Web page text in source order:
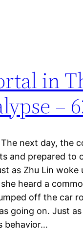
in
–
next day, the
and prepared to
as Zhu Lin woke
heard a
off the car
going on. Just
behavior…